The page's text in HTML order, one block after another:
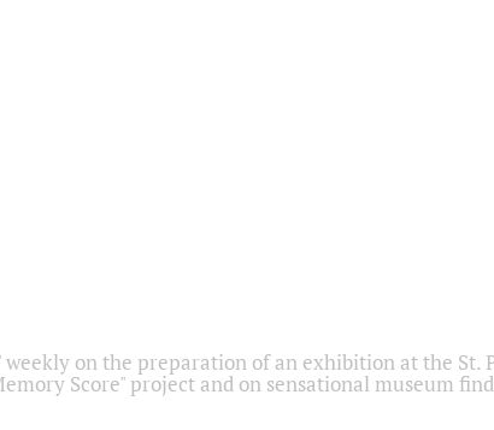
on the preparation of an exhibition at the St.
Score" project and on sensational museum